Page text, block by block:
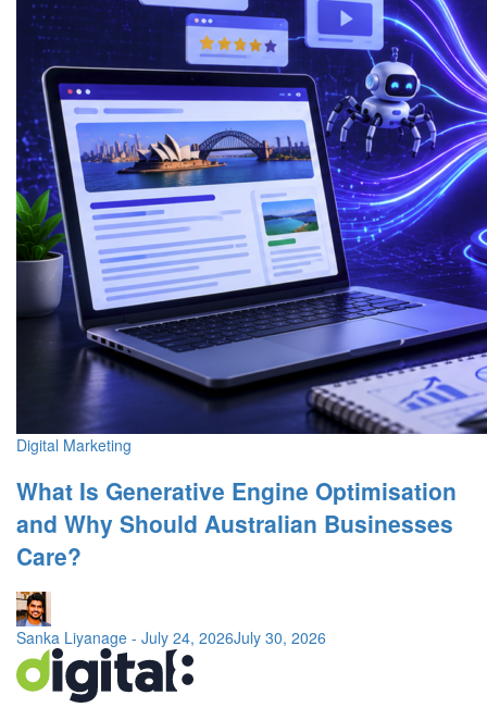
Digital Marketing
What Is Generative Engine Optimisation
and Why Should Australian Businesses
Care?
Sanka Liyanage - July 24, 2026July 30, 2026